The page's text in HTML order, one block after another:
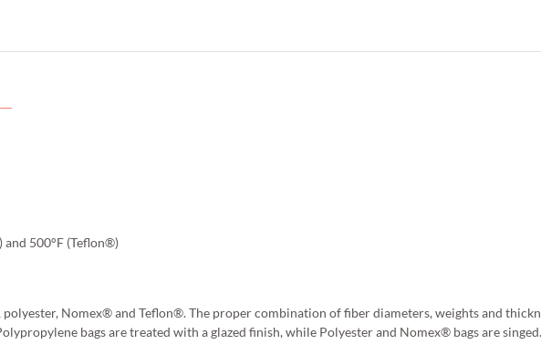
and 500°F (Teflon®)
Nomex® and Teflon®. The proper combination of fiber diameters, weights and
bags are treated with a glazed finish, while Polyester and Nomex® bags are singed.